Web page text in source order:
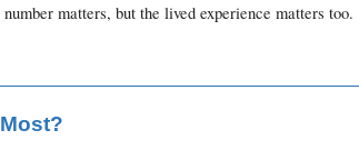
matters, but the lived experience matters too.